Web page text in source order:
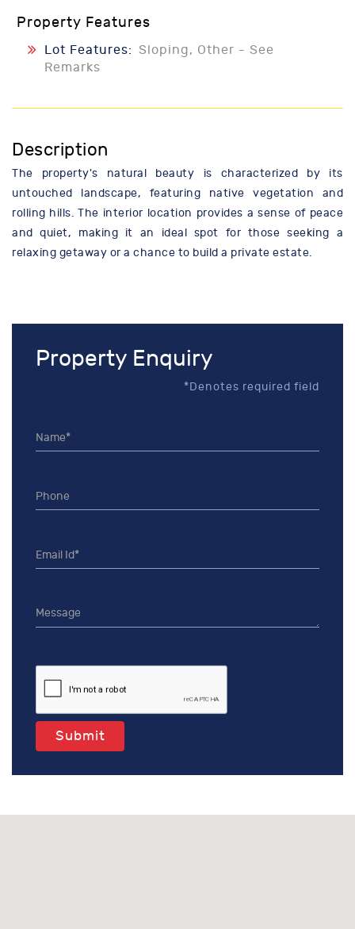
Property Features
Lot Features: Sloping, Other - See
Remarks
Description
The property's natural beauty is characterized by its
untouched landscape, featuring native vegetation and
rolling hills. The interior location provides a sense of peace
and quiet, making it an ideal spot for those seeking a
relaxing getaway or a chance to build a private estate.
Property Enquiry
*Denotes required field
Submit